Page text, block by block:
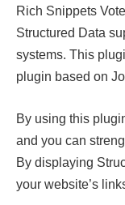
Rich Snippets
Structured Data
systems. This
plugin based on
By using this
and you can
By displaying
your website’s